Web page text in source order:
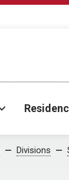
Divisions